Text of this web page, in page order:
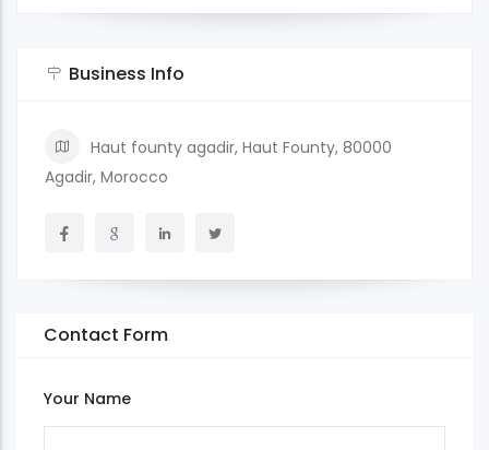
Business Info
Haut founty agadir, Haut Founty, 80000
Agadir, Morocco
Contact Form
Your Name